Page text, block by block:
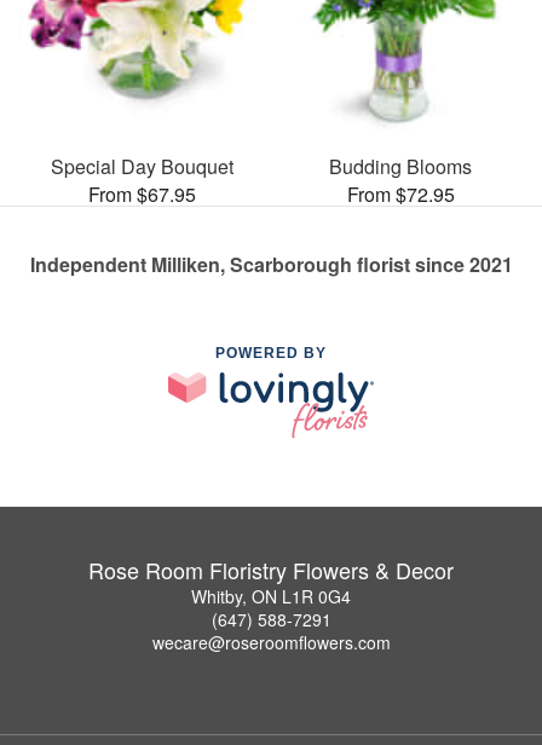
Special Day Bouquet
From $67.95
Budding Blooms
From $72.95
Independent Milliken, Scarborough florist since 2021
POWERED BY
Rose Room Floristry Flowers & Decor
Whitby, ON L1R 0G4
(647) 588-7291
wecare@roseroomflowers.com